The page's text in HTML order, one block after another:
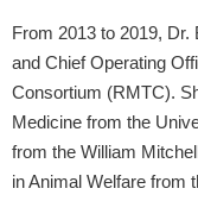
From 2013 to 2019,
and Chief Operating
Consortium (RMTC).
Medicine from the
from the William
in Animal Welfare from